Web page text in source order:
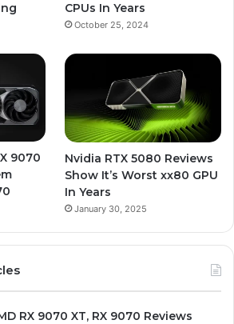
CPUs In Years
October 25, 2024
9070
Nvidia RTX 5080 Reviews
Show It’s Worst xx80 GPU
In Years
January 30, 2025
RX 9070 XT, RX 9070 Reviews